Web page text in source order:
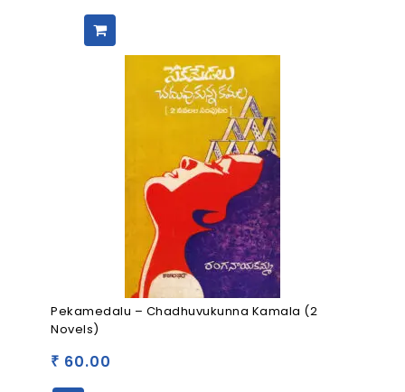
Pekamedalu – Chadhuvukunna Kamala (2
Novels)
₹ 60.00